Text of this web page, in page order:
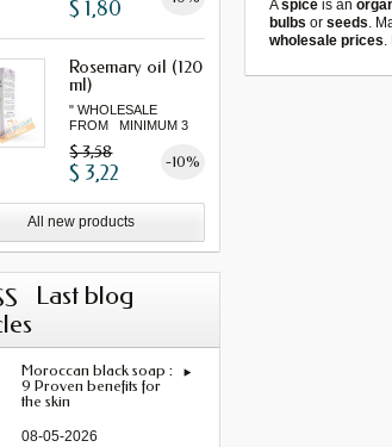
$ 1,80
Rosemary oil (120
ml)
" WHOLESALE
FROM MINIMUM 3
$ 3,58 -10%
$ 3,22
All new products
Last blog
Moroccan black soap :
9 Proven benefits for
the skin
08-05-2026
Aspice is an
bulbs orseeds .
wholesale prices.